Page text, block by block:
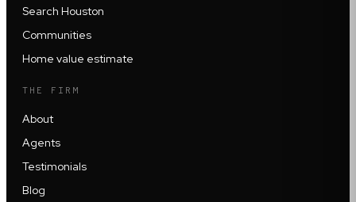
Search Houston
Communities
Home value estimate
THE FIRM
About
Agents
Testimonials
Blog